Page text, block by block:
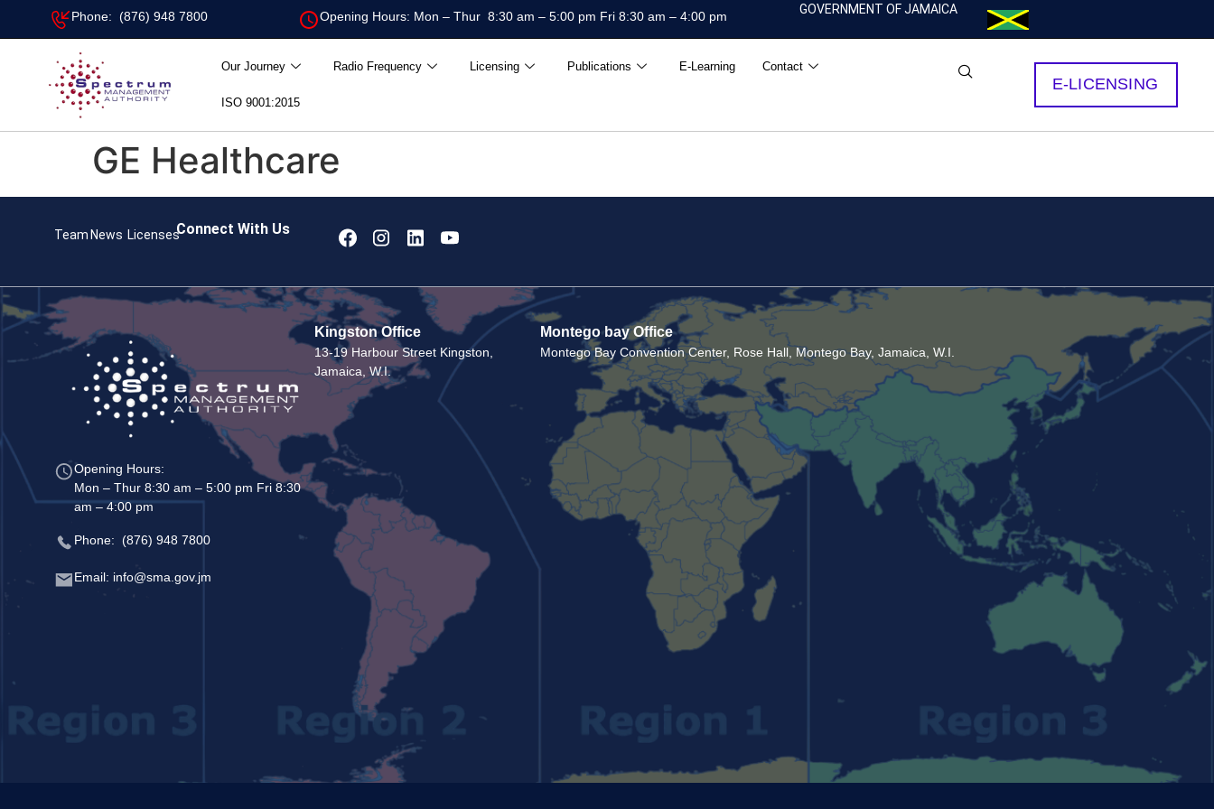
Phone: (876) 948 7800 Opening Hours: Mon – Thur 8:30 am – 5:00 pm Fri 8:30 am – 4:00 pm GOVERNMENT OF JAMAICA
Our Journey Radio Frequency Licensing Publications E-Learning Contact
ISO 9001:2015
E-LICENSING
GE Healthcare
Team News LicensesConnect With Us
Opening Hours:
Mon – Thur 8:30 am – 5:00 pm Fri 8:30
am – 4:00 pm
Phone: (876) 948 7800
Email: info@sma.gov.jm
Kingston Office
13-19 Harbour Street Kingston,
Jamaica, W.I.
Montego bay Office
Montego Bay Convention Center, Rose Hall, Montego Bay, Jamaica, W.I.